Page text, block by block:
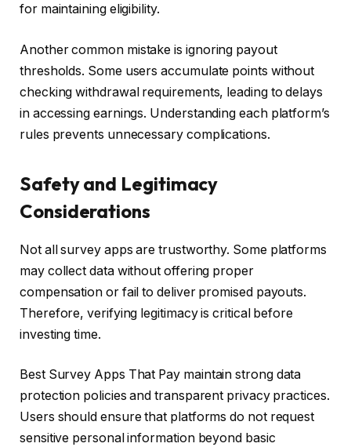
for maintaining eligibility.
Another common mistake is ignoring payout
thresholds. Some users accumulate points without
checking withdrawal requirements, leading to delays
in accessing earnings. Understanding each platform’s
rules prevents unnecessary complications.
Safety and Legitimacy
Considerations
Not all survey apps are trustworthy. Some platforms
may collect data without offering proper
compensation or fail to deliver promised payouts.
Therefore, verifying legitimacy is critical before
investing time.
Best Survey Apps That Pay maintain strong data
protection policies and transparent privacy practices.
Users should ensure that platforms do not request
sensitive personal information beyond basic